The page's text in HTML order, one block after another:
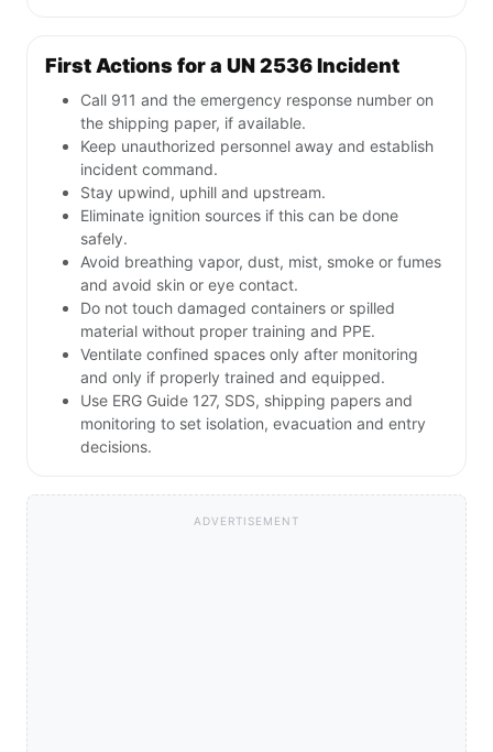
First Actions for a UN 2536 Incident
Call 911 and the emergency response number on
the shipping paper, if available.
Keep unauthorized personnel away and establish
incident command.
Stay upwind, uphill and upstream.
Eliminate ignition sources if this can be done
safely.
Avoid breathing vapor, dust, mist, smoke or fumes
and avoid skin or eye contact.
Do not touch damaged containers or spilled
material without proper training and PPE.
Ventilate confined spaces only after monitoring
and only if properly trained and equipped.
Use ERG Guide 127, SDS, shipping papers and
monitoring to set isolation, evacuation and entry
decisions.
ADVERTISEMENT